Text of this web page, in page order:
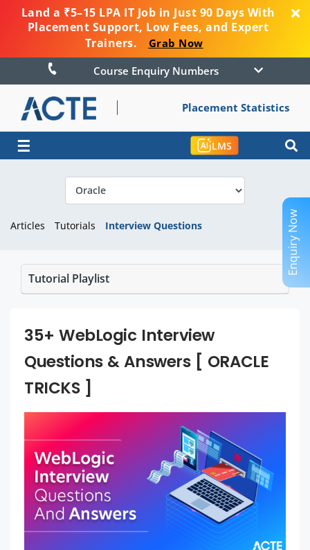
Land a ₹5–15 LPA IT Job in Just 90 Days With
Placement Support, Low Fees, and Expert
Trainers.
Grab Now
Course Enquiry Numbers
Placement Statistics
☰ LMS
Articles Tutorials Interview Questions
Tutorial Playlist
35+ WebLogic Interview
Questions & Answers [ ORACLE
TRICKS ]
Enquiry Now